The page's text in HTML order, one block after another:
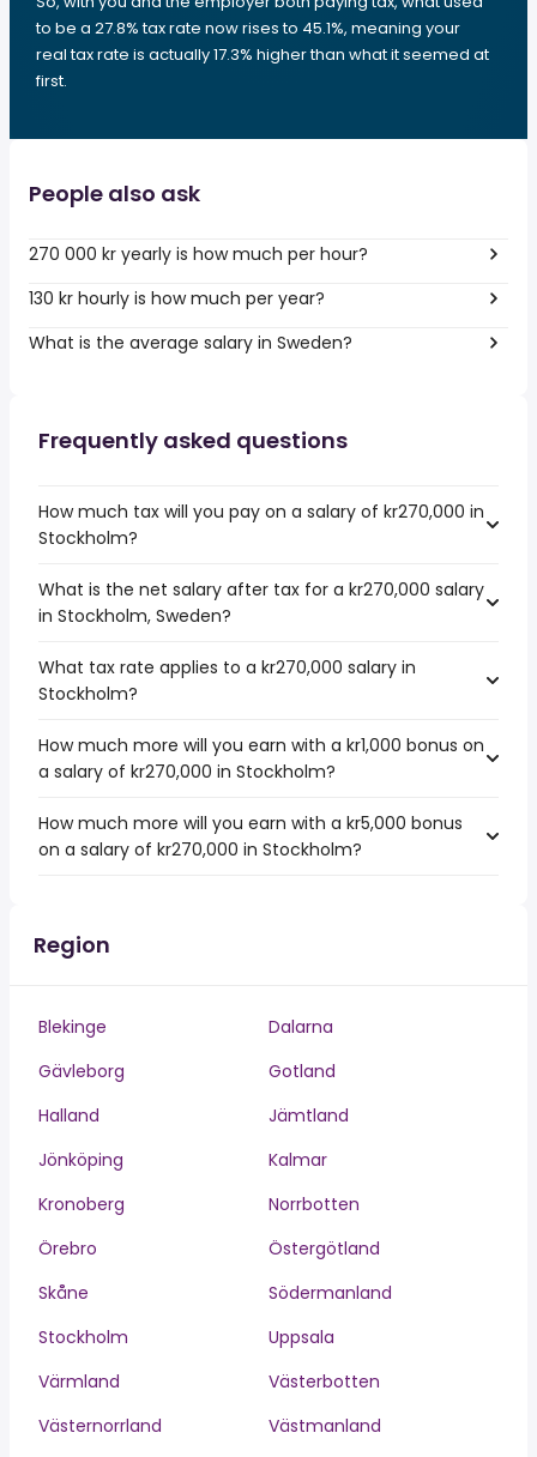
to be a 27.8% tax rate now rises to 45.1%, meaning your
real tax rate is actually 17.3% higher than what it seemed at
first.
People also ask
270 000 kr yearly is how much per hour?
130 kr hourly is how much per year?
What is the average salary in Sweden?
Frequently asked questions
How much tax will you pay on a salary of kr270,000 in
Stockholm?
What is the net salary after tax for a kr270,000 salary
in Stockholm, Sweden?
What tax rate applies to a kr270,000 salary in
Stockholm?
How much more will you earn with a kr1,000 bonus on
a salary of kr270,000 in Stockholm?
How much more will you earn with a kr5,000 bonus
on a salary of kr270,000 in Stockholm?
Region
Blekinge
Dalarna
Gävleborg
Gotland
Halland
Jämtland
Jönköping
Kalmar
Kronoberg
Norrbotten
Örebro
Östergötland
Skåne
Södermanland
Stockholm
Uppsala
Värmland
Västerbotten
Västernorrland
Västmanland